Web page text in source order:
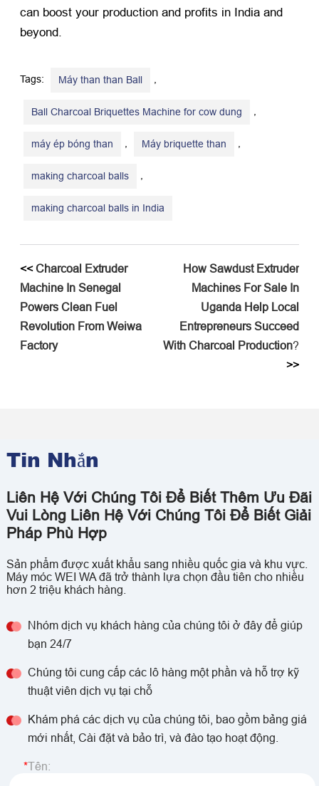
can boost your production and profits in India and
beyond.
Tags: Máy than than Ball
Ball Charcoal Briquettes Machine for cow dung
máy ép bóng than Máy briquette than
making charcoal balls
making charcoal balls in India
<<​Charcoal Extruder
Machine In Senegal
Powers Clean Fuel
Revolution From Weiwa
Factory​
​How Sawdust Extruder
Machines For Sale In
Uganda Help Local
Entrepreneurs Succeed
With Charcoal Production?
>>
Tin Nhắn
Liên Hệ Với Chúng Tôi Để Biết Thêm Ưu Đãi
Vui Lòng Liên Hệ Với Chúng Tôi Để Biết Giải
Pháp Phù Hợp
Sản phẩm được xuất khẩu sang nhiều quốc gia và khu vực.
Máy móc WEI WA đã trở thành lựa chọn đầu tiên cho nhiều
hơn 2 triệu khách hàng.
Nhóm dịch vụ khách hàng của chúng tôi ở đây để giúp
bạn 24/7
Chúng tôi cung cấp các lô hàng một phần và hỗ trợ kỹ
thuật viên dịch vụ tại chỗ
Khám phá các dịch vụ của chúng tôi, bao gồm bảng giá
mới nhất, Cài đặt và bảo trì, và đào tạo hoạt động.
Tên: